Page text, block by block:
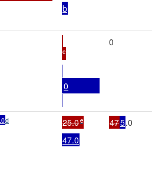
b
c
0
0
d 25.0c
47.0
475.0